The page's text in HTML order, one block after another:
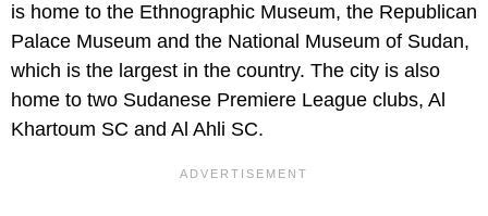
is home to the Ethnographic Museum, the Republican
Palace Museum and the National Museum of Sudan,
which is the largest in the country. The city is also
home to two Sudanese Premiere League clubs, Al
Khartoum SC and Al Ahli SC.